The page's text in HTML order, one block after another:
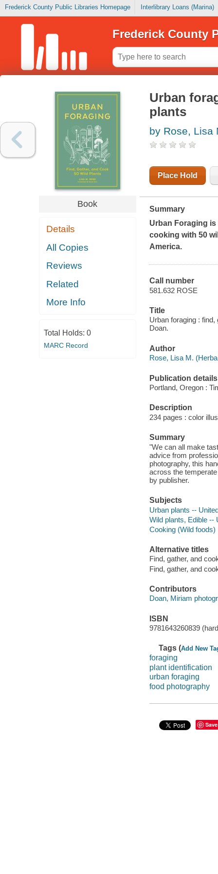
Frederick County Public Libraries Homepage Interlibrary Loans (Marina)
Frederick County
Book
Details
All Copies
Reviews
Related
More Info
Total Holds: 0
MARC Record
Urban
plants
by Rose, Lisa
Place Hold
Summary
Urban Foraging is
cooking with 50
America.
Call number
581.632 ROSE
Title
Urban foraging :
Doan.
Author
Rose, Lisa M.
Publication details
Portland, Oregon :
Description
234 pages : color
Summary
"We can all make
advice from
photography, this
across the
by publisher.
Subjects
Urban plants --
Wild plants, Edible --
Cooking (Wild foods)
Alternative titles
Find, gather, and
Find, gather, and
Contributors
Doan, Miriam
ISBN
9781643260839
Tags (Add New
foraging
plant identification
urban foraging
food photography
Save